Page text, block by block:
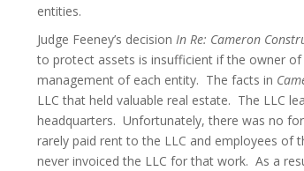
entities.
Judge Feeney’s decision In Re: Cameron
to protect assets is insufficient if the owner
management of each entity. The facts in
LLC that held valuable real estate. The LLC
headquarters. Unfortunately, there was no
rarely paid rent to the LLC and employees of
never invoiced the LLC for that work. As a